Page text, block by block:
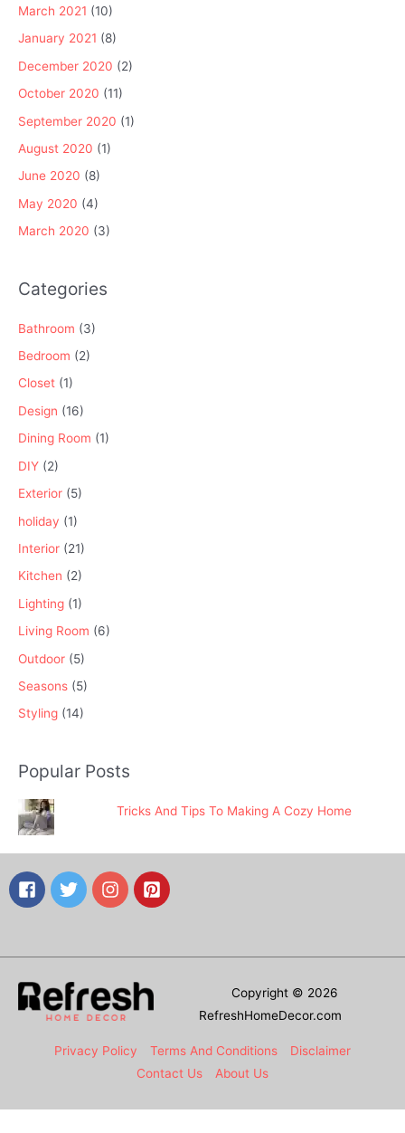
March 2021 (10)
January 2021 (8)
December 2020 (2)
October 2020 (11)
September 2020 (1)
August 2020 (1)
June 2020 (8)
May 2020 (4)
March 2020 (3)
Categories
Bathroom (3)
Bedroom (2)
Closet (1)
Design (16)
Dining Room (1)
DIY (2)
Exterior (5)
holiday (1)
Interior (21)
Kitchen (2)
Lighting (1)
Living Room (6)
Outdoor (5)
Seasons (5)
Styling (14)
Popular Posts
Tricks And Tips To Making A Cozy Home
Copyright © 2026
RefreshHomeDecor.com
Privacy Policy Terms And Conditions
Disclaimer
Contact Us
About Us